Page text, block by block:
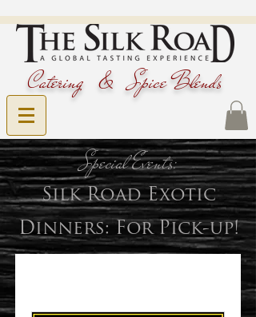
Catering & Spice Blends
Special Events:
Silk Road Exotic
Dinners: For Pick-up!